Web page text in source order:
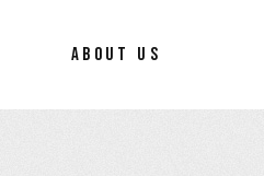
ABOUT US
About Us
Our Team